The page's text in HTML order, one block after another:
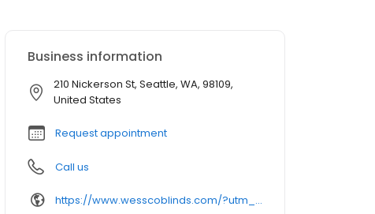
Business information
210 Nickerson St, Seattle, WA, 98109,
United States
Request appointment
Call us
https://www.wesscoblinds.com/?utm_source=gbp&utm_medium=organic&utm_campaign=Listing